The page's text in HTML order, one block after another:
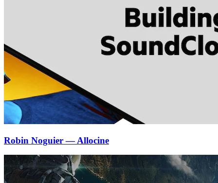
Robin Noguier — Allocine